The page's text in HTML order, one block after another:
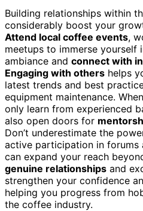
Building relationships within
considerably boost your
Attend local coffee events,
meetups to immerse yourself
ambiance and connect with
Engaging with others helps
latest trends and best
equipment maintenance.
only learn from experienced
also open doors for
Don’t underestimate the
active participation in forums
can expand your reach
genuine relationships and
strengthen your confidence
helping you progress from
the coffee industry.